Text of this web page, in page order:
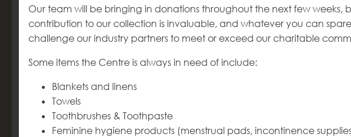
Our team will be bringing in donations throughout the next few weeks,
contribution to our collection is invaluable, and whatever you can
challenge our industry partners to meet or exceed our charitable
Some items the Centre is always in need of include:
Blankets and linens
Towels
Toothbrushes & Toothpaste
Feminine hygiene products (menstrual pads, incontinence supplies